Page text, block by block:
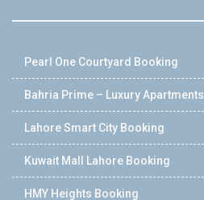
Pearl One Courtyard Booking
Bahria Prime – Luxury Apartments
Lahore Smart City Booking
Kuwait Mall Lahore Booking
HMY Heights Booking